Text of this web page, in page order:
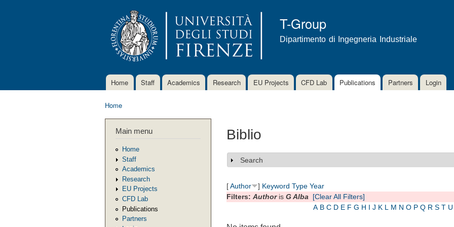
content
T-Group
Dipartimento di Ingegneria Industriale
Main menu
Home Staff Academics Research EU Projects CFD Lab Publications Partners Login
Home
Main menu
Home
Staff
Academics
Research
EU Projects
CFD Lab
Publications
Partners
Biblio
Show
Search
[Author ] Keyword Type Year
Filters: Authoris G Alba
[Clear All Filters]
A B C D E F G H I J K L M N O P Q R S T U